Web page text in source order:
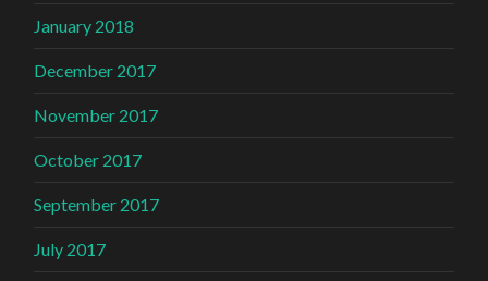
January 2018
December 2017
November 2017
October 2017
September 2017
July 2017